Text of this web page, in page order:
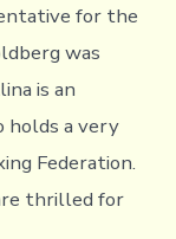
for the
was
is an
holds a very
Federation.
thrilled for